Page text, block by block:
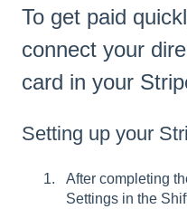
To get paid
connect your
card in your
Setting up your
After completing
Settings in the